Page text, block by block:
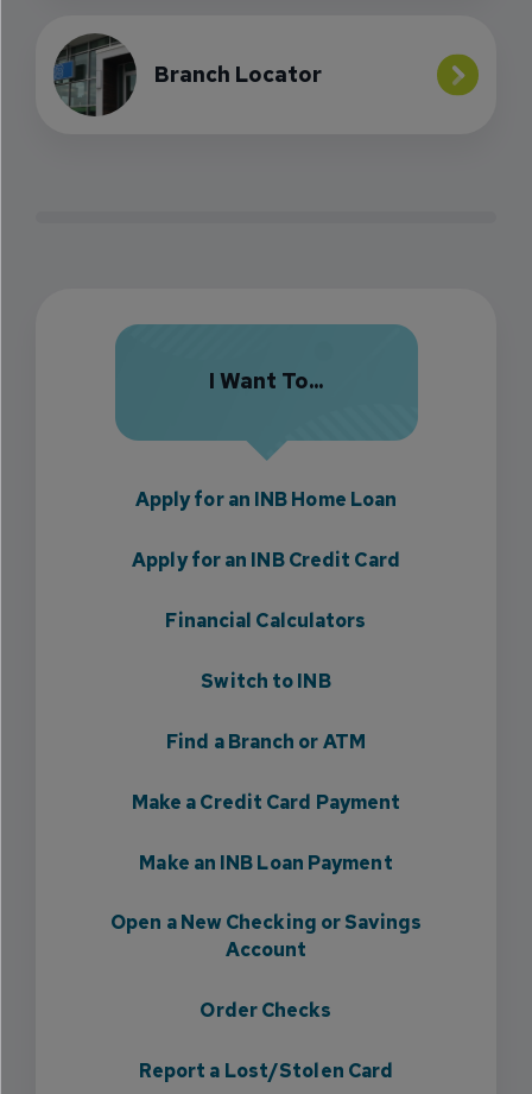
Branch Locator
I Want To...
Apply for an INB Home Loan
Apply for an INB Credit Card
Financial Calculators
Switch to INB
Find a Branch or ATM
Make a Credit Card Payment
Make an INB Loan Payment
Open a New Checking or Savings
Account
Order Checks
Report a Lost/Stolen Card